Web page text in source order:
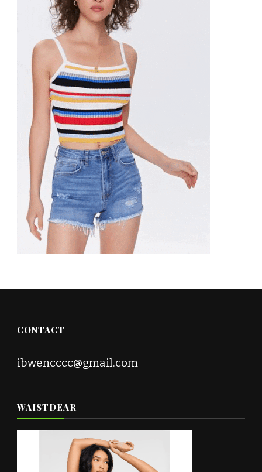
CONTACT
ibwencccc@gmail.com
WAISTDEAR